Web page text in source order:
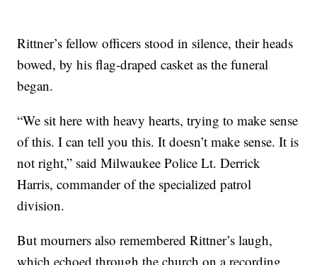
Rittner’s fellow officers stood in silence, their heads
bowed, by his flag-draped casket as the funeral
began.
“We sit here with heavy hearts, trying to make sense
of this. I can tell you this. It doesn’t make sense. It is
not right,” said Milwaukee Police Lt. Derrick
Harris, commander of the specialized patrol
division.
But mourners also remembered Rittner’s laugh,
which echoed through the church on a recording